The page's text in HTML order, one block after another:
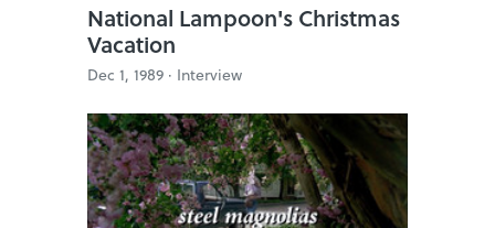
National Lampoon's Christmas
Vacation
Dec 1, 1989 · Interview